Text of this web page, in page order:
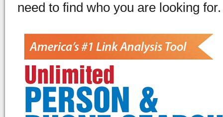
need to find who you are looking for.